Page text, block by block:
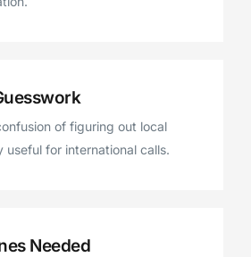
of figuring out local
useful for international calls.
Needed